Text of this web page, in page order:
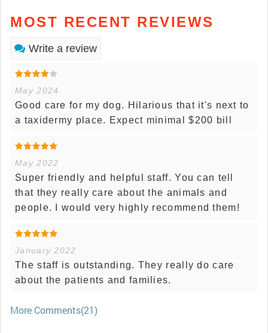
MOST RECENT REVIEWS
Write a review
May 2024
Good care for my dog. Hilarious that it's next to
a taxidermy place. Expect minimal $200 bill
May 2022
Super friendly and helpful staff. You can tell
that they really care about the animals and
people. I would very highly recommend them!
January 2022
The staff is outstanding. They really do care
about the patients and families.
More Comments(21)